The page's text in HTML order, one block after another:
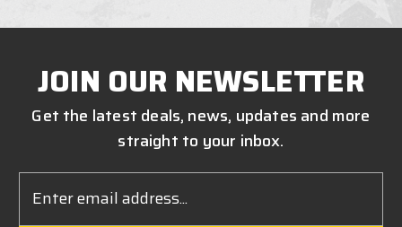
JOIN OUR NEWSLETTER
Get the latest deals, news, updates and more
straight to your inbox.
Address